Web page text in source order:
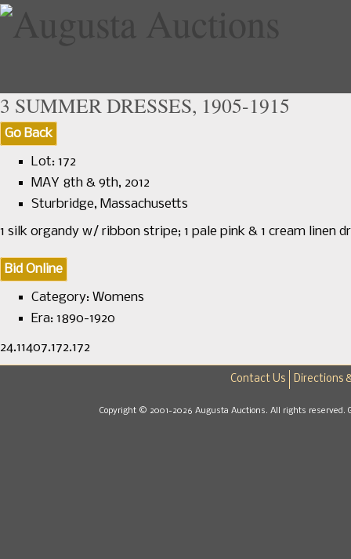
3 SUMMER DRESSES, 1905-1915
Go Back
Lot: 172
MAY 8th & 9th, 2012
Sturbridge, Massachusetts
1 silk organdy w/ ribbon stripe; 1 pale pink & 1 cream linen
Bid Online
Category: Womens
Era: 1890-1920
24.11407.172.172
Contact Us Directions
Copyright © 2001-2026 Augusta Auctions. All rights reserved.